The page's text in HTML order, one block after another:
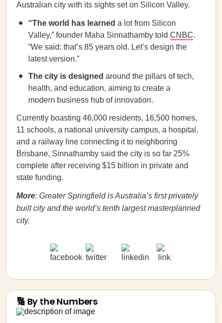
Australian city with its sights set on Silicon Valley.
“The world has learned a lot from Silicon
Valley,” founder Maha Sinnathamby told CNBC.
“We said: that’s 85 years old. Let’s design the
latest version.”
The city is designed around the pillars of tech,
health, and education, aiming to create a
modern business hub of innovation.
Currently boasting 46,000 residents, 16,500 homes,
11 schools, a national university campus, a hospital,
and a railway line connecting it to neighboring
Brisbane, Sinnathamby said the city is so far 25%
complete after receiving $15 billion in private and
state funding.
More: Greater Springfield is Australia’s first privately
built city and the world’s tenth largest masterplanned
city.
🔢 By the Numbers